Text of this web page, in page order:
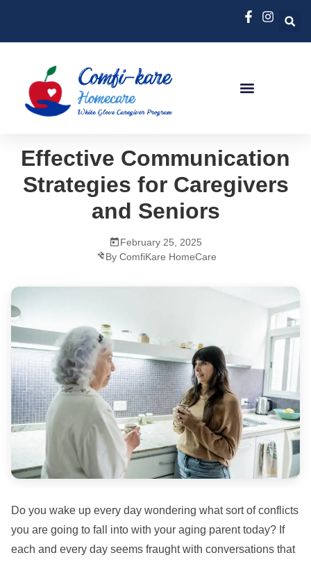
Effective Communication
Strategies for Caregivers
and Seniors
February 25, 2025
By ComfiKare HomeCare
Do you wake up every day wondering what sort of conflicts
you are going to fall into with your aging parent today? If
each and every day seems fraught with conversations that